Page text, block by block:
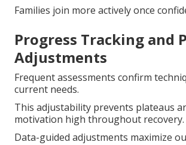
Families join more actively once
Progress Tracking and
Adjustments
Frequent assessments confirm
current needs.
This adjustability prevents plateaus
motivation high throughout recovery.
Data-guided adjustments maximize